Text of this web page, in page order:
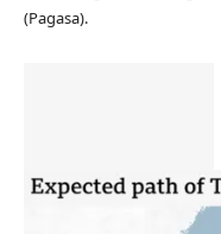
(Pagasa).